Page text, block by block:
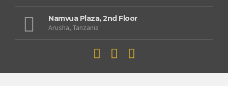
Namvua Plaza, 2nd Floor
Arusha, Tanzania